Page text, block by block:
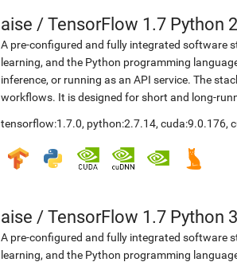
aise / TensorFlow 1.7 Python
A pre-configured and fully integrated software
learning, and the Python programming
inference, or running as an API service. The
workflows. It is designed for short and long-
tensorflow:1.7.0, python:2.7.14, cuda:9.0.176,
aise / TensorFlow 1.7 Python
A pre-configured and fully integrated software
learning, and the Python programming